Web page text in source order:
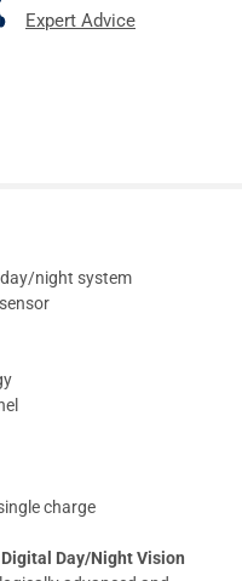
Expert Advice
night system
charge
Day/Night Vision